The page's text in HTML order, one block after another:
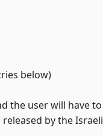
below)
the user will have to
by the Israeli